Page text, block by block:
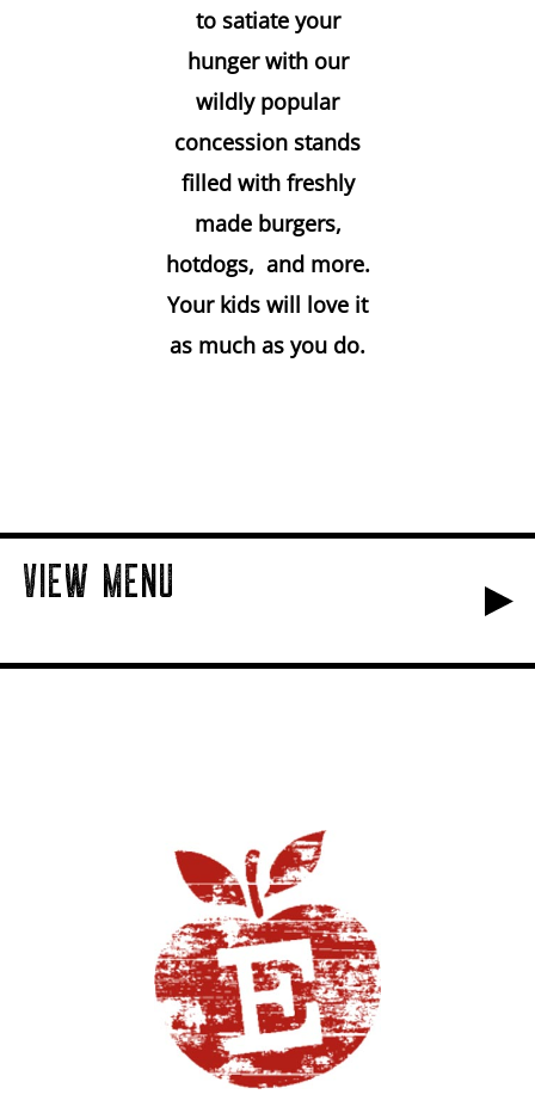
to satiate your
hunger with our
wildly popular
concession stands
filled with freshly
made burgers,
hotdogs, and more.
Your kids will love it
as much as you do.
VIEW MENU